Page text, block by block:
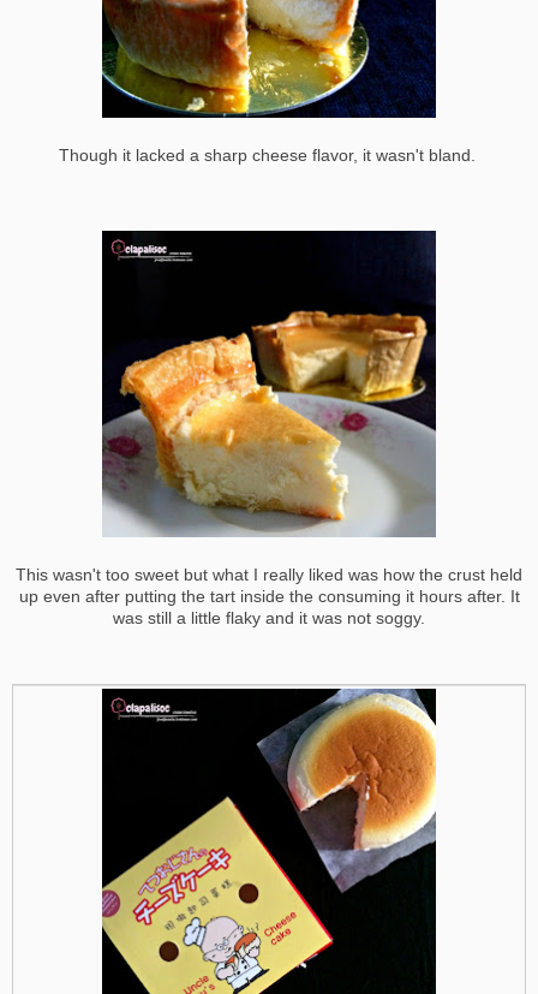
Though it lacked a sharp cheese flavor, it wasn't bland.
This wasn't too sweet but what I really liked was how the crust held
up even after putting the tart inside the consuming it hours after. It
was still a little flaky and it was not soggy.